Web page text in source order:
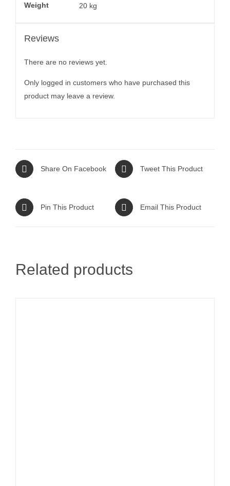
Weight 20 kg
Reviews
There are no reviews yet.
Only logged in customers who have purchased this
product may leave a review.
Share On Facebook Tweet This Product
Pin This Product Email This Product
Related products